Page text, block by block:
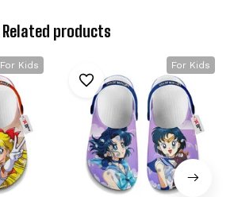
Related products
For Kids For Kids